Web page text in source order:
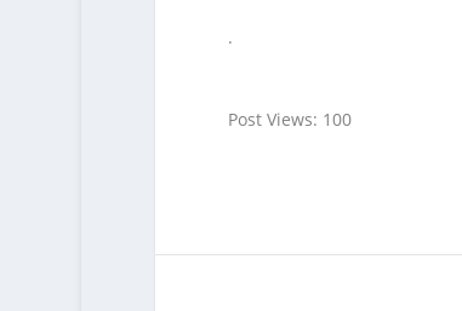
.
Post Views: 100